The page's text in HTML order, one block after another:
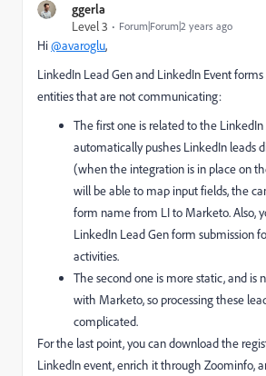
ggerla
Level 3
Forum|Forum|2 years ago
Hi@avaroglu,
LinkedIn Lead Gen and LinkedIn Event
entities that are not communicating:
The first one is related to the
automatically pushes LinkedIn leads
(when the integration is in place on
will be able to map input fields, the
form name from LI to Marketo. Also,
LinkedIn Lead Gen form submission
activities.
The second one is more static, and is
with Marketo, so processing these
complicated.
For the last point, you can download the
LinkedIn event, enrich it through Zoominfo,